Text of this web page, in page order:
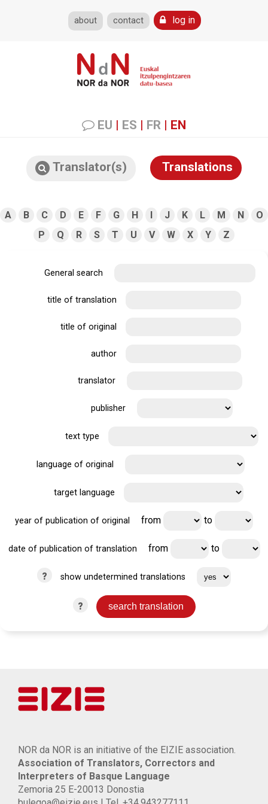
about contact log in
EU | ES | FR | EN
Translator(s) Translations
A B C D E F G H I J K L M N
O
P
Q R S T U V W X Y Z
General search
title of translation
title of original
author
translator
publisher
text type
language of original
target language
year of publication of original from to
date of publication of translation from to
? show undetermined translations
?
NOR da NOR is an initiative of the EIZIE association.
Association of Translators, Correctors and
Interpreters of Basque Language
Zemoria 25 E-20013 Donostia